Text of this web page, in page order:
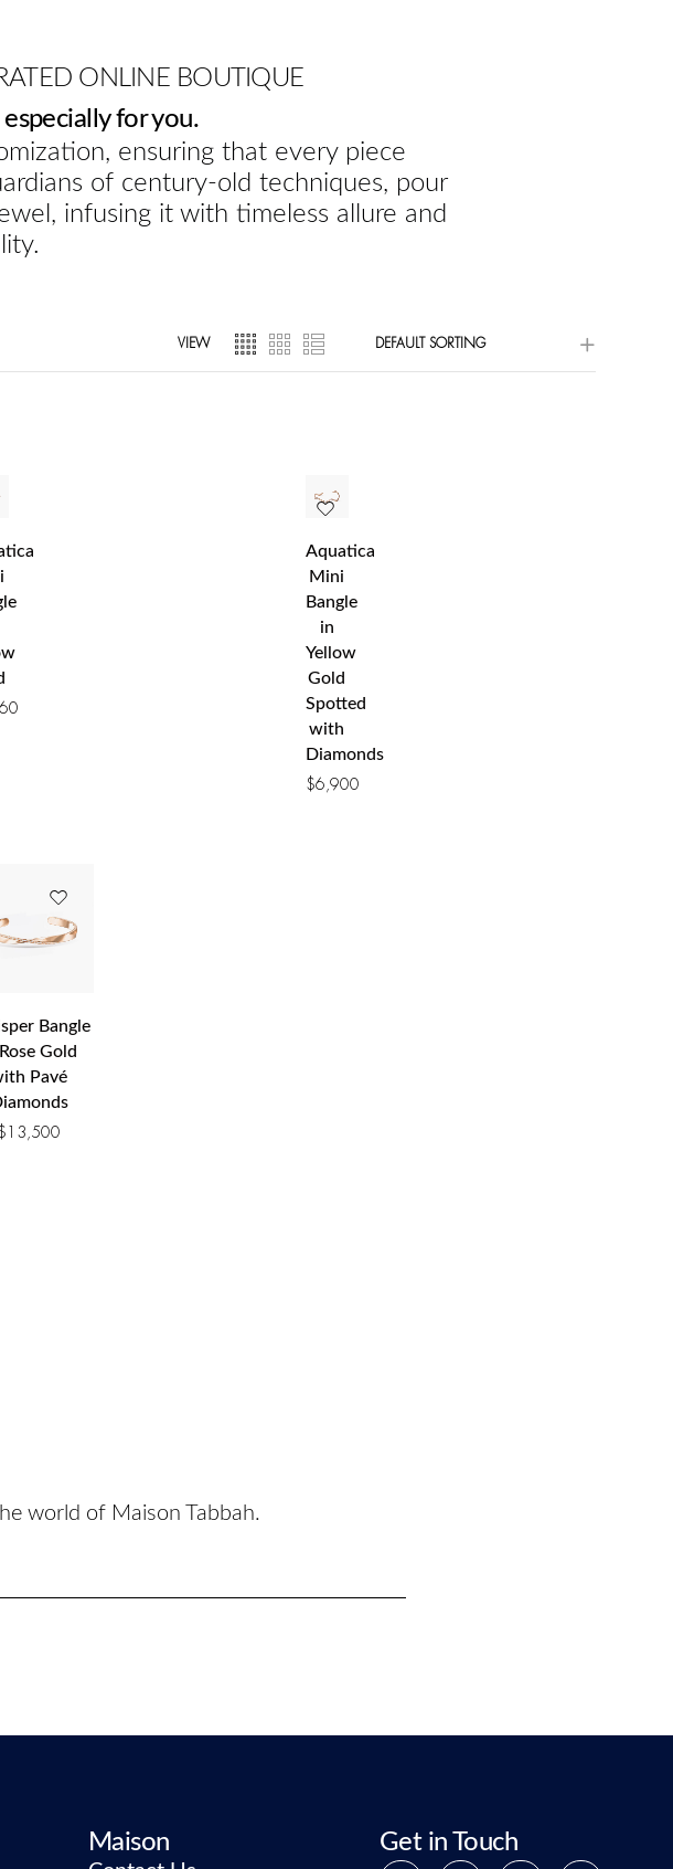
ONLINE BOUTIQUE
for you.
ensuring that every piece
of century-old techniques, pour
infusing it with timeless allure and
VIEW DEFAULT SORTING
Aquatica
Mini
Bangle
in
Yellow
Gold
Spotted
with
Diamonds
$6,900
Bangle
Gold
Pavé
13,500
world of Maison Tabbah.
Maison Get in Touch